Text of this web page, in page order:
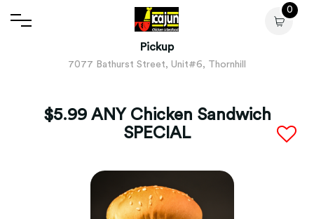
Pickup
7077 Bathurst Street, Unit#6, Thornhill
0
$5.99 ANY Chicken Sandwich
SPECIAL